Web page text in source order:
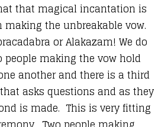
that magical incantation is
the unbreakable vow.
or Alakazam! We do
making the vow hold
another and there is a third
asks questions and as they
is made. This is very fitting